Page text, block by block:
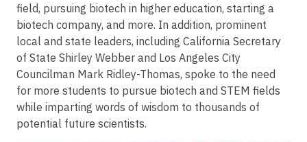
field, pursuing biotech in higher education, starting a
biotech company, and more. In addition, prominent
local and state leaders, including California Secretary
of State Shirley Webber and Los Angeles City
Councilman Mark Ridley-Thomas, spoke to the need
for more students to pursue biotech and STEM fields
while imparting words of wisdom to thousands of
potential future scientists.